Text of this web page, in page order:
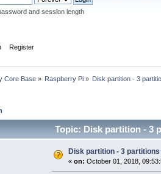
and session length
Register
Core Base» Raspberry Pi» Disk partition - 3
Topic: Disk partition - 3
Disk partition - 3 partitions
« on: October 01, 2018,